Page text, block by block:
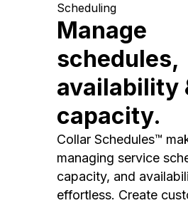
Scheduling
Manage
schedules,
availability
capacity.
Collar Schedules™
managing service
capacity, and
effortless. Create